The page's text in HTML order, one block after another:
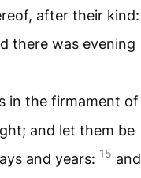
after their kind:
there was evening
in the firmament of
and let them be
and years: 15 and